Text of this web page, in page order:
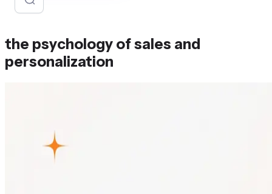
the psychology of sales and
personalization